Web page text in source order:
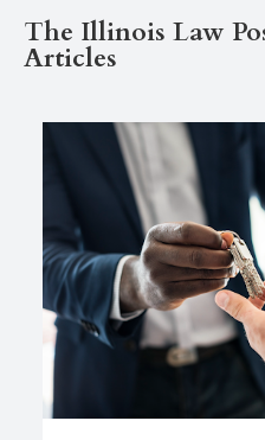
The Illinois Law
Articles